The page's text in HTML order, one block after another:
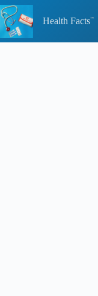
Skip
to
content
Health Facts